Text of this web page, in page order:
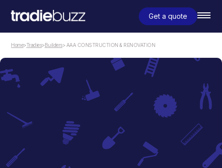
Get a quote
Home>Tradies>Builders> AAA CONSTRUCTION & RENOVATION